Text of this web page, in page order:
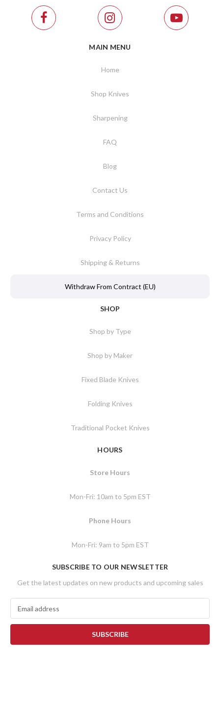
MAIN MENU
Home
Shop Knives
Sharpening
FAQ
Blog
Contact Us
Terms and Conditions
Privacy Policy
Shipping & Returns
Withdraw From Contract (EU)
SHOP
Shop by Type
Shop by Maker
Fixed Blade Knives
Folding Knives
Traditional Pocket Knives
HOURS
Store Hours
Mon-Fri: 10am to 5pm EST
Phone Hours
Mon-Fri: 9am to 5pm EST
SUBSCRIBE TO OUR NEWSLETTER
Get the latest updates on new products and upcoming sales
a
l